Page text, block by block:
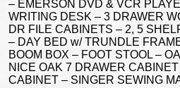
– EMERSON DVD & VCR
WRITING DESK – 3 DRAWER
DR FILE CABINETS – 2, 5
– DAY BED w/ TRUNDLE
BOOM BOX – FOOT STOOL –
NICE OAK 7 DRAWER
CABINET – SINGER SEWING